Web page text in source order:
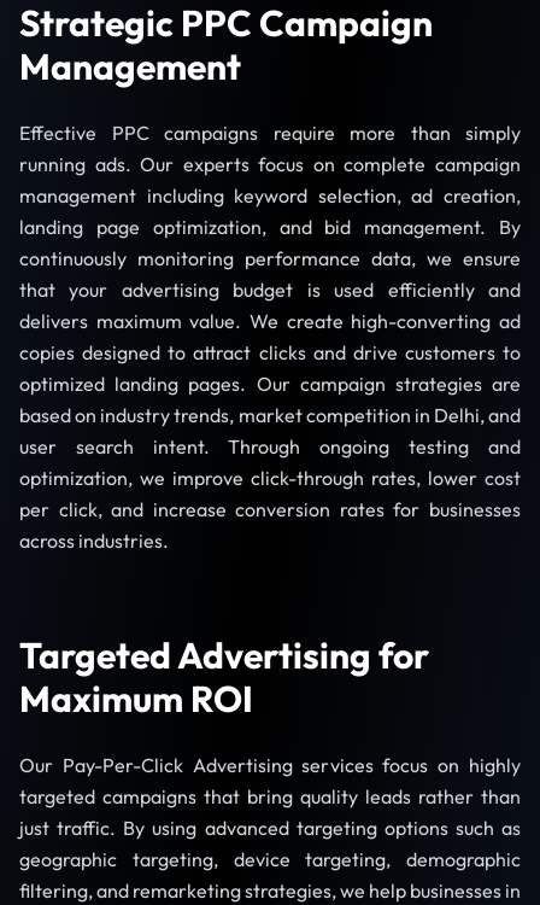
Strategic PPC Campaign
Management
Effective PPC campaigns require more than simply
running ads. Our experts focus on complete campaign
management including keyword selection, ad creation,
landing page optimization, and bid management. By
continuously monitoring performance data, we ensure
that your advertising budget is used efficiently and
delivers maximum value. We create high-converting ad
copies designed to attract clicks and drive customers to
optimized landing pages. Our campaign strategies are
based on industry trends, market competition in Delhi, and
user search intent. Through ongoing testing and
optimization, we improve click-through rates, lower cost
per click, and increase conversion rates for businesses
across industries.
Targeted Advertising for
Maximum ROI
Our Pay-Per-Click Advertising services focus on highly
targeted campaigns that bring quality leads rather than
just traffic. By using advanced targeting options such as
geographic targeting, device targeting, demographic
filtering, and remarketing strategies, we help businesses in